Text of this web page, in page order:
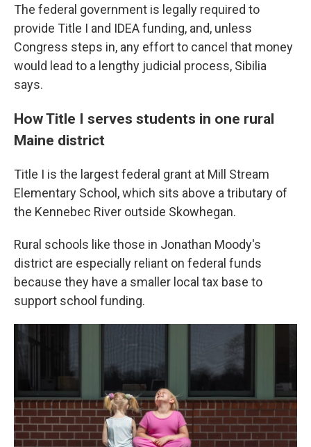
The federal government is legally required to
provide Title I and IDEA funding, and, unless
Congress steps in, any effort to cancel that money
would lead to a lengthy judicial process, Sibilia
says.
How Title I serves students in one rural
Maine district
Title I is the largest federal grant at Mill Stream
Elementary School, which sits above a tributary of
the Kennebec River outside Skowhegan.
Rural schools like those in Jonathan Moody's
district are especially reliant on federal funds
because they have a smaller local tax base to
support school funding.